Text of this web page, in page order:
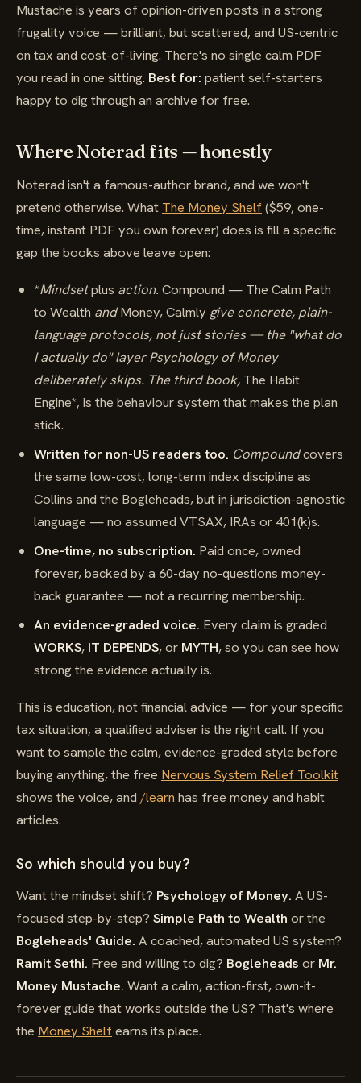
Mustache is years of opinion-driven posts in a strong
frugality voice — brilliant, but scattered, and US-centric
on tax and cost-of-living. There's no single calm PDF
you read in one sitting. Best for: patient self-starters
happy to dig through an archive for free.
Where Noterad fits — honestly
Noterad isn't a famous-author brand, and we won't
pretend otherwise. What The Money Shelf($59, one-
time, instant PDF you own forever) does is fill a specific
gap the books above leave open:
*Mindsetplus action.Compound — The Calm Path
to Wealth andMoney, Calmly give concrete, plain-
language protocols, not just stories — the "what do
I actually do" layer Psychology of Money
deliberately skips. The third book, The Habit
Engine*, is the behaviour system that makes the plan
stick.
Written for non-US readers too. Compoundcovers
the same low-cost, long-term index discipline as
Collins and the Bogleheads, but in jurisdiction-agnostic
language — no assumed VTSAX, IRAs or 401(k)s.
One-time, no subscription. Paid once, owned
forever, backed by a 60-day no-questions money-
back guarantee — not a recurring membership.
An evidence-graded voice. Every claim is graded
WORKS, IT DEPENDS, or MYTH, so you can see how
strong the evidence actually is.
This is education, not financial advice — for your specific
tax situation, a qualified adviser is the right call. If you
want to sample the calm, evidence-graded style before
buying anything, the free Nervous System Relief Toolkit
shows the voice, and /learn has free money and habit
articles.
So which should you buy?
Want the mindset shift? Psychology of Money. A US-
focused step-by-step? Simple Path to Wealth or the
Bogleheads' Guide. A coached, automated US system?
Ramit Sethi. Free and willing to dig? Bogleheads or Mr.
Money Mustache. Want a calm, action-first, own-it-
forever guide that works outside the US? That's where
the Money Shelfearns its place.